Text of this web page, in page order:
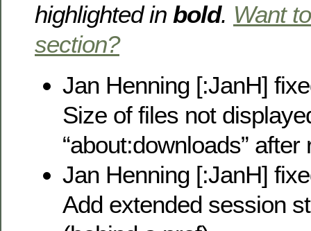
highlighted in bold. Want
section?
Jan Henning [:JanH]
Size of files not
“about:downloads”
Jan Henning [:JanH]
Add extended session